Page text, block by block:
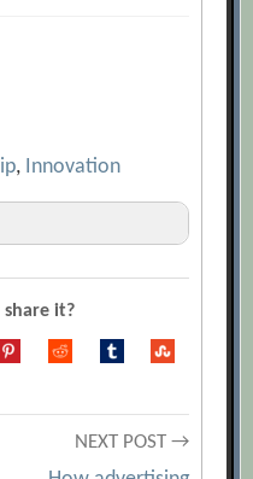
, Innovation
Drucker
it?
NEXT POST →